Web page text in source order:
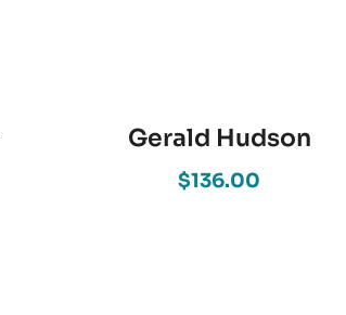
Gerald Hudson
$136.00